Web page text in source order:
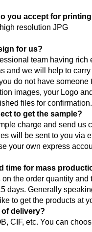
you accept for
resolution JPG
for us?
team having
and we will help to
do not have someone
images, your Logo
files for confirmation.
to get the sample?
charge and send us
will be sent to you via
your own express
time for mass
on the order quantity
days. Generally
to get the products at
delivery?
CIF, etc. You can